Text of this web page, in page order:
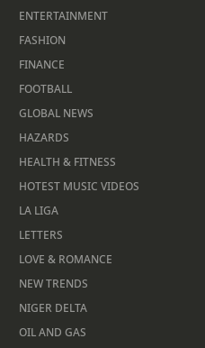
ENTERTAINMENT
FASHION
FINANCE
FOOTBALL
GLOBAL NEWS
HAZARDS
HEALTH & FITNESS
HOTEST MUSIC VIDEOS
LA LIGA
LETTERS
LOVE & ROMANCE
NEW TRENDS
NIGER DELTA
OIL AND GAS